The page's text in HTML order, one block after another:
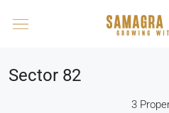
Sector 82
3